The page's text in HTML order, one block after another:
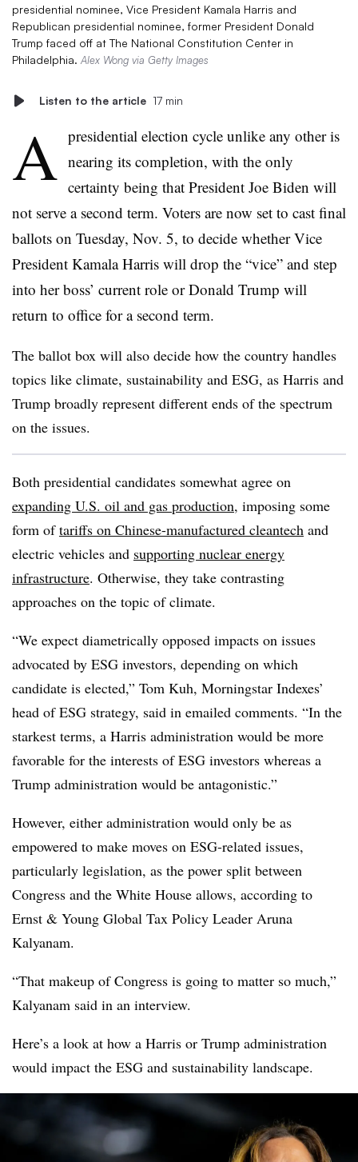
presidential nominee, Vice President Kamala Harris and
Republican presidential nominee, former President Donald
Trump faced off at The National Constitution Center in
Philadelphia. Alex Wong via Getty Images
Listen to the article 17 min
A presidential election cycle unlike any other is
nearing its completion, with the only
certainty being that President Joe Biden will
not serve a second term. Voters are now set to cast final
ballots on Tuesday, Nov. 5, to decide whether Vice
President Kamala Harris will drop the “vice” and step
into her boss’ current role or Donald Trump will
return to office for a second term.
The ballot box will also decide how the country handles
topics like climate, sustainability and ESG, as Harris and
Trump broadly represent different ends of the spectrum
on the issues.
Both presidential candidates somewhat agree on
expanding U.S. oil and gas production, imposing some
form oftariffs on Chinese-manufactured cleantech and
electric vehicles and supporting nuclear energy
infrastructure. Otherwise, they take contrasting
approaches on the topic of climate.
“We expect diametrically opposed impacts on issues
advocated by ESG investors, depending on which
candidate is elected,” Tom Kuh, Morningstar Indexes’
head of ESG strategy, said in emailed comments. “In the
starkest terms, a Harris administration would be more
favorable for the interests of ESG investors whereas a
Trump administration would be antagonistic.”
However, either administration would only be as
empowered to make moves on ESG-related issues,
particularly legislation, as the power split between
Congress and the White House allows, according to
Ernst & Young Global Tax Policy Leader Aruna
Kalyanam.
“That makeup of Congress is going to matter so much,”
Kalyanam said in an interview.
Here’s a look at how a Harris or Trump administration
would impact the ESG and sustainability landscape.